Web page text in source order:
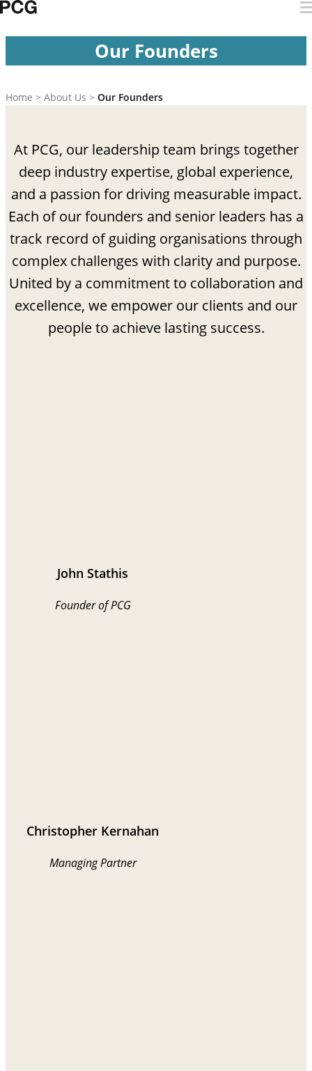
Our FoundersOur Founders
Home > About Us > Our Founders
At PCG, our leadership team brings together
deep industry expertise, global experience,
and a passion for driving measurable impact.
Each of our founders and senior leaders has a
track record of guiding organisations through
complex challenges with clarity and purpose.
United by a commitment to collaboration and
excellence, we empower our clients and our
people to achieve lasting success.
John Stathis
Founder of PCG
Christopher Kernahan
Managing Partner